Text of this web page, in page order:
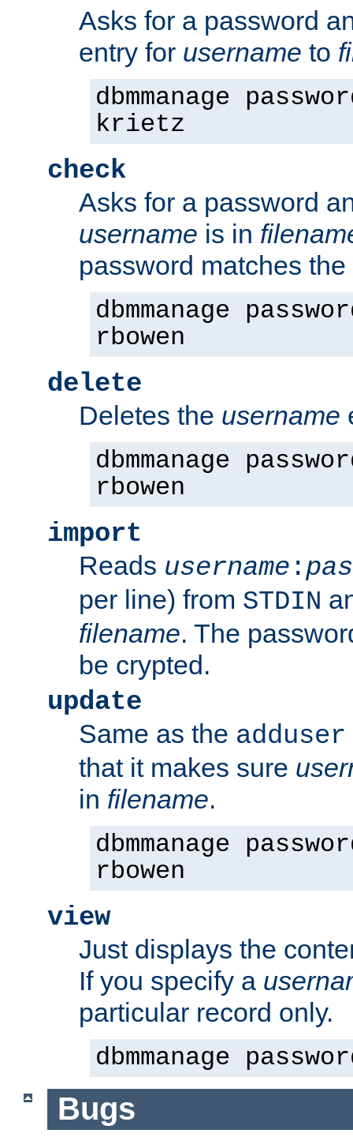
Asks for a password
entry for username to
dbmmanage
krietz
check
Asks for a password
username is in
password matches
dbmmanage
rbowen
delete
Deletes the username
dbmmanage
rbowen
import
Reads username :
per line) from STDIN
filename. The
be crypted.
update
Same as the adduser
that it makes sure
in filename.
dbmmanage
rbowen
view
Just displays the
If you specify a
particular record only.
dbmmanage
Bugs